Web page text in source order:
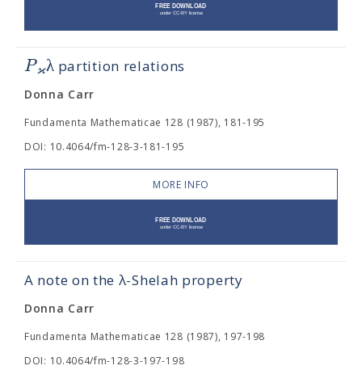
Pϰλpartition relations
Donna Carr
Fundamenta Mathematicae 128 (1987), 181-195
DOI: 10.4064/fm-128-3-181-195
MORE INFO
A note on the λ-Shelah property
Donna Carr
Fundamenta Mathematicae 128 (1987), 197-198
DOI: 10.4064/fm-128-3-197-198